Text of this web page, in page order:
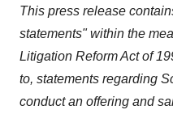
This press release
statements" within the
Litigation Reform Act of
to, statements regarding
conduct an offering and